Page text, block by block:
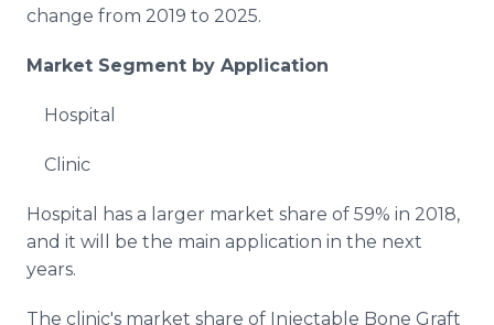
change from 2019 to 2025.
Market Segment by Application
Hospital
Clinic
Hospital has a larger market share of 59% in 2018,
and it will be the main application in the next
years.
The clinic's market share of Injectable Bone Graft